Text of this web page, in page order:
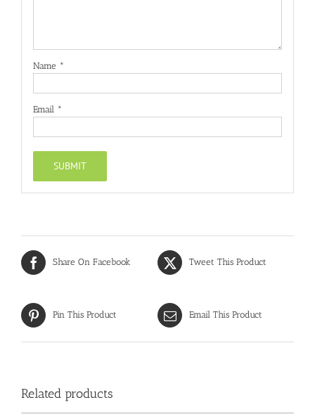
Name *
Email *
Share On Facebook Tweet This Product
Pin This Product Email This Product
Related products